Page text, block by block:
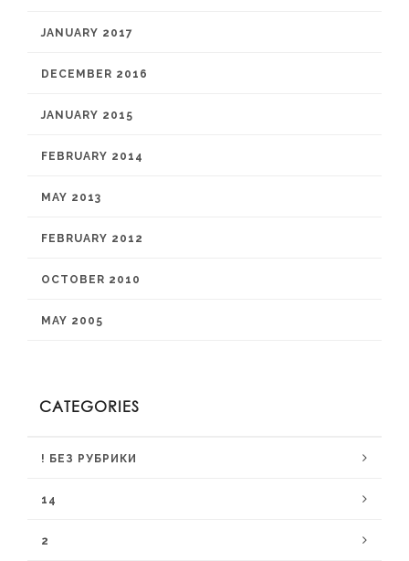
JANUARY 2017
DECEMBER 2016
JANUARY 2015
FEBRUARY 2014
MAY 2013
FEBRUARY 2012
OCTOBER 2010
MAY 2005
CATEGORIES
! БЕЗ РУБРИКИ
14
2